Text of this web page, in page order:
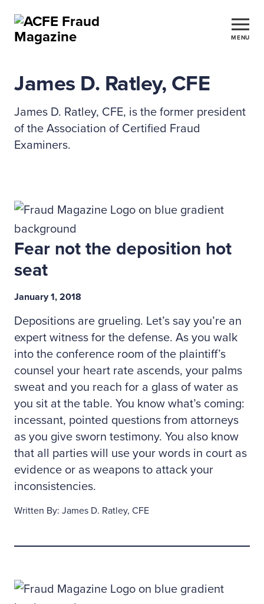
MENU
James D. Ratley, CFE
James D. Ratley, CFE, is the former president
of the Association of Certified Fraud
Examiners.
Fear not the deposition hot
seat
January 1, 2018
Depositions are grueling. Let’s say you’re an
expert witness for the defense. As you walk
into the conference room of the plaintiff’s
counsel your heart rate ascends, your palms
sweat and you reach for a glass of water as
you sit at the table. You know what’s coming:
incessant, pointed questions from attorneys
as you give sworn testimony. You also know
that all parties will use your words in court as
evidence or as weapons to attack your
inconsistencies.
Written By: James D. Ratley, CFE